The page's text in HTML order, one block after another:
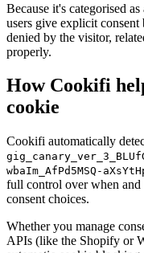
Because it's categorised as
users give explicit
denied by the visitor,
properly.
How Cookifi
cookie
Cookifi automatically
wbaIm_AfPd5MSQ-
full control over when and
consent choices.
Whether you manage
APIs (like the Shopify or